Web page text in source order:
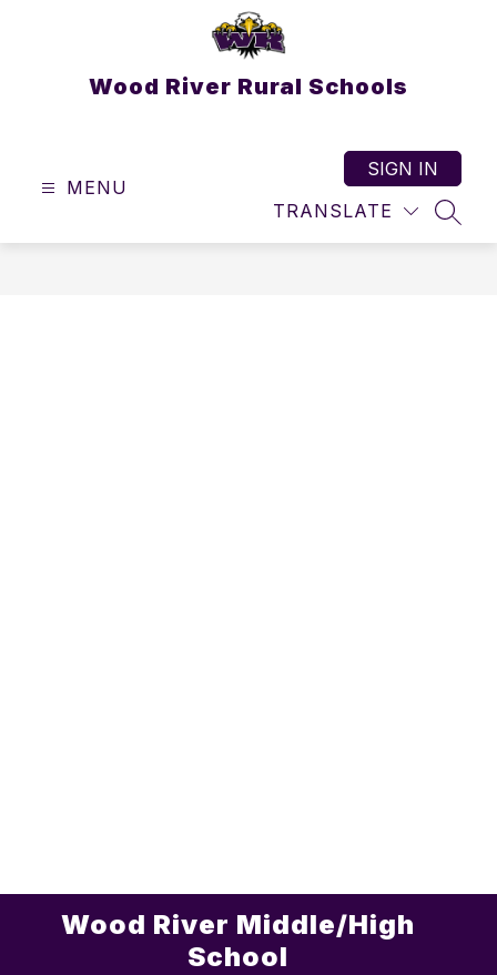
Wood River Rural Schools
MENU
TRANSLATE
SIGN IN
Wood River Middle/High
School